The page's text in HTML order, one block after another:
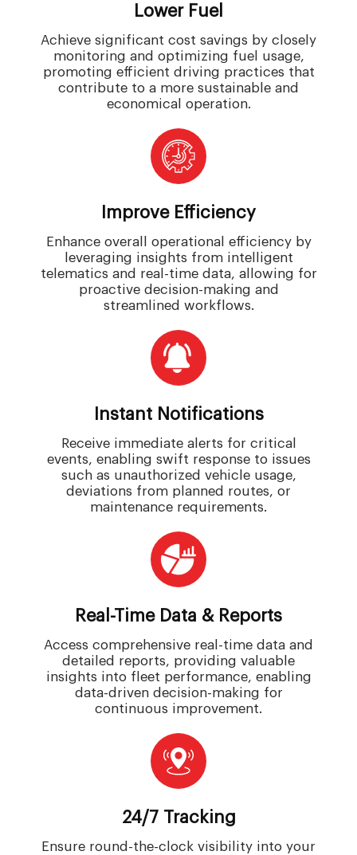
Lower Fuel
Achieve significant cost savings by closely
monitoring and optimizing fuel usage,
promoting efficient driving practices that
contribute to a more sustainable and
economical operation.
Improve Efficiency
Enhance overall operational efficiency by
leveraging insights from intelligent
telematics and real-time data, allowing for
proactive decision-making and
streamlined workflows.
Instant Notifications
Receive immediate alerts for critical
events, enabling swift response to issues
such as unauthorized vehicle usage,
deviations from planned routes, or
maintenance requirements.
Real-Time Data & Reports
Access comprehensive real-time data and
detailed reports, providing valuable
insights into fleet performance, enabling
data-driven decision-making for
continuous improvement.
24/7 Tracking
Ensure round-the-clock visibility into your